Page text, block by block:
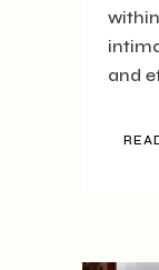
and